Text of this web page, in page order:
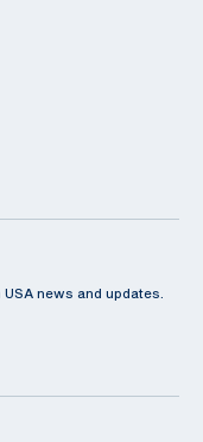
news and updates.